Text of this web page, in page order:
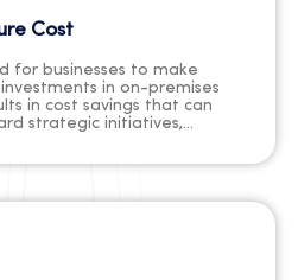
Cost
for businesses to make
in on-premises
in cost savings that can
strategic initiatives,
expenses ensures that
resources more